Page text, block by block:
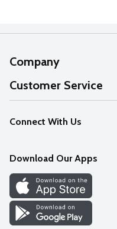
Company
About Us
Our Values
Careers
Discover
Find a Store
Customer Service
Help
FAQs
Connect With Us
Download Our Apps